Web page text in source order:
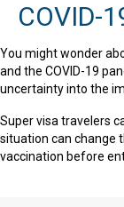
COVID-
You might wonder
and the COVID-19
uncertainty into the
Super visa travelers
situation can change
vaccination before